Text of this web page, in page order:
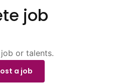
job
or talents.
a job